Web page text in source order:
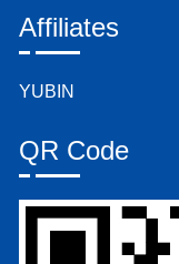
Affiliates
YUBIN
QR Code